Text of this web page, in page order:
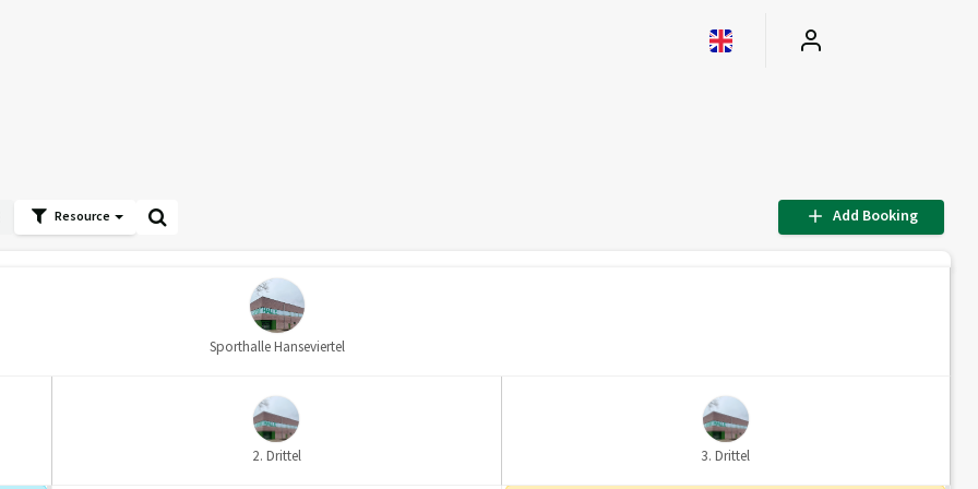
Resource Add Booking
Sporthalle Hanseviertel
2. Drittel 3. Drittel